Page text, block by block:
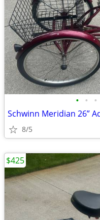
• • •
8/5
$425